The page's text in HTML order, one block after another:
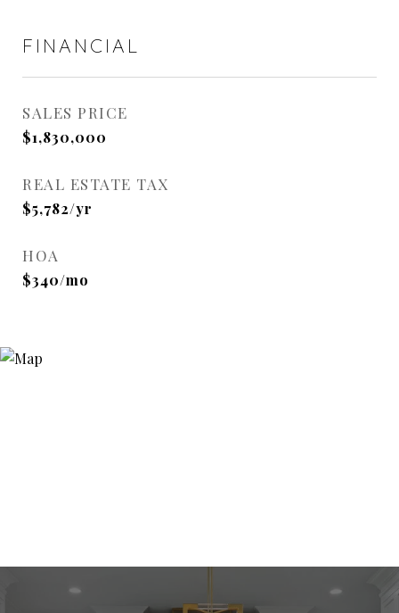
FINANCIAL
SALES PRICE
$1,830,000
REAL ESTATE TAX
$5,782/yr
HOA
$340/mo